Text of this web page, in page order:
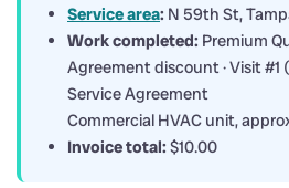
Service area: N 59th St,
Work completed: Premium
Agreement discount · Visit #1
Service Agreement
Commercial HVAC unit,
Invoice total: $10.00